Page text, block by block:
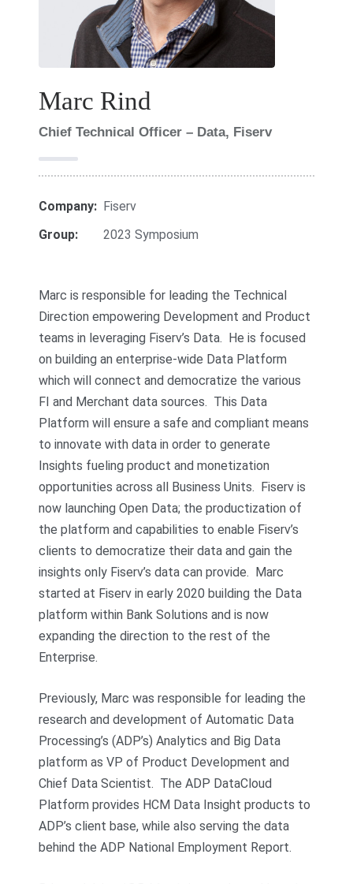
Marc Rind
Chief Technical Officer – Data, Fiserv
Company: Fiserv
Group:
2023 Symposium
Marc is responsible for leading the Technical
Direction empowering Development and Product
teams in leveraging Fiserv’s Data. He is focused
on building an enterprise-wide Data Platform
which will connect and democratize the various
FI and Merchant data sources. This Data
Platform will ensure a safe and compliant means
to innovate with data in order to generate
Insights fueling product and monetization
opportunities across all Business Units. Fiserv is
now launching Open Data; the productization of
the platform and capabilities to enable Fiserv’s
clients to democratize their data and gain the
insights only Fiserv’s data can provide. Marc
started at Fiserv in early 2020 building the Data
platform within Bank Solutions and is now
expanding the direction to the rest of the
Enterprise.
Previously, Marc was responsible for leading the
research and development of Automatic Data
Processing’s (ADP’s) Analytics and Big Data
platform as VP of Product Development and
Chief Data Scientist. The ADP DataCloud
Platform provides HCM Data Insight products to
ADP’s client base, while also serving the data
behind the ADP National Employment Report.